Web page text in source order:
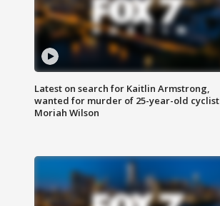
Latest on search for Kaitlin Armstrong,
wanted for murder of 25-year-old cyclist
Moriah Wilson